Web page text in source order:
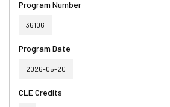
Program Number
36106
Program Date
2026-05-20
CLE Credits